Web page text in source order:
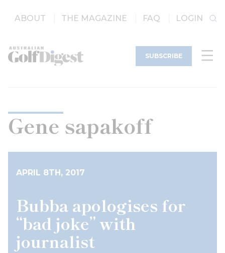
ABOUT THE MAGAZINE FAQ LOGIN
SUBSCRIBE
Gene sapakoff
APRIL 8TH, 2017
Bubba apologises for
“bad joke” with
journalist